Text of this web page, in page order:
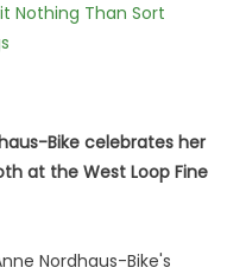
Nothing Than Sort
Bike celebrates her
at the West Loop Fine
Nordhaus-Bike's